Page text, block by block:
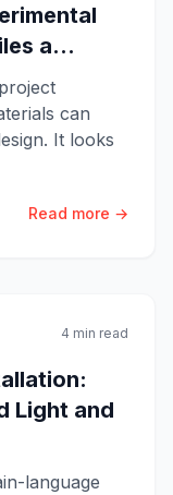
a...
can
It looks
Read more →
4 min read
Light and
language